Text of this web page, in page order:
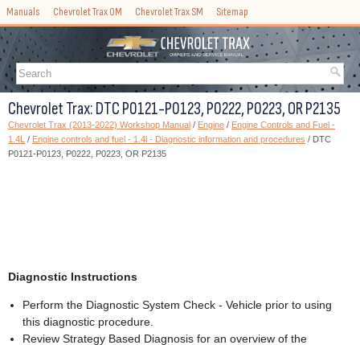
Manuals Chevrolet Trax OM Chevrolet Trax SM Sitemap
Chevrolet Trax: DTC P0121-P0123, P0222, P0223, OR P2135
Chevrolet Trax (2013-2022) Workshop Manual / Engine / Engine Controls and Fuel -
1.4L
/ Engine controls and fuel - 1.4l - Diagnostic information and procedures / DTC
P0121-P0123, P0222, P0223, OR P2135
Diagnostic Instructions
Perform the Diagnostic System Check - Vehicle prior to using
this diagnostic procedure.
Review Strategy Based Diagnosis for an overview of the